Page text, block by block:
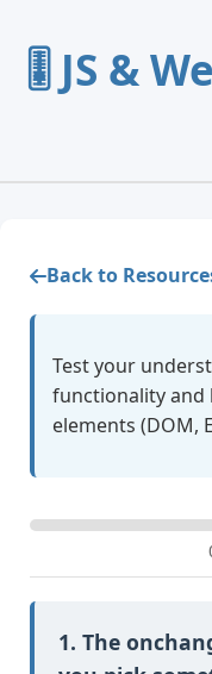
🎚️ JS &
Back to
Test your
functionality and
elements (DOM,
1. The